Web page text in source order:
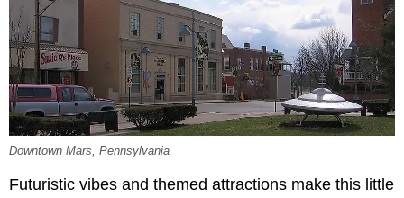
Downtown Mars, Pennsylvania
Futuristic vibes and themed attractions make this little